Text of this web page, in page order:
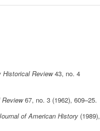
Review43, no. 4
67, no. 3 (1962), 609–25.
of American History (1989),